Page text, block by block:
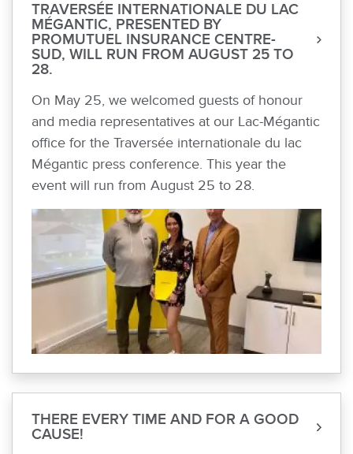
TRAVERSÉE INTERNATIONALE DU LAC
MÉGANTIC, PRESENTED BY
PROMUTUEL INSURANCE CENTRE-
SUD, WILL RUN FROM AUGUST 25 TO
28.
On May 25, we welcomed guests of honour
and media representatives at our Lac-Mégantic
office for the Traversée internationale du lac
Mégantic press conference. This year the
event will run from August 25 to 28.
THERE EVERY TIME AND FOR A GOOD
CAUSE!